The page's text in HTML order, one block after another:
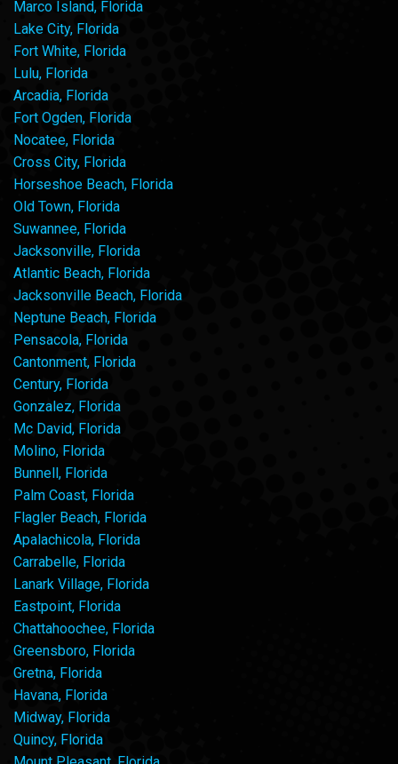
Marco Island, Florida
Lake City, Florida
Fort White, Florida
Lulu, Florida
Arcadia, Florida
Fort Ogden, Florida
Nocatee, Florida
Cross City, Florida
Horseshoe Beach, Florida
Old Town, Florida
Suwannee, Florida
Jacksonville, Florida
Atlantic Beach, Florida
Jacksonville Beach, Florida
Neptune Beach, Florida
Pensacola, Florida
Cantonment, Florida
Century, Florida
Gonzalez, Florida
Mc David, Florida
Molino, Florida
Bunnell, Florida
Palm Coast, Florida
Flagler Beach, Florida
Apalachicola, Florida
Carrabelle, Florida
Lanark Village, Florida
Eastpoint, Florida
Chattahoochee, Florida
Greensboro, Florida
Gretna, Florida
Havana, Florida
Midway, Florida
Quincy, Florida